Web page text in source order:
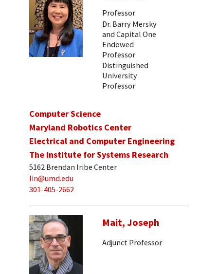
Professor
Dr. Barry Mersky
and Capital One
Endowed
Professor
Distinguished
University
Professor
Computer Science
Maryland Robotics Center
Electrical and Computer Engineering
The Institute for Systems Research
5162 Brendan Iribe Center
lin@umd.edu
301-405-2662
Mait, Joseph
Adjunct Professor